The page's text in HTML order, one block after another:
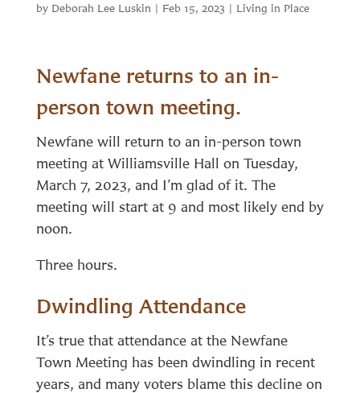
by Deborah Lee Luskin | Feb 15, 2023 | Living in Place
Newfane returns to an in-
person town meeting.
Newfane will return to an in-person town
meeting at Williamsville Hall on Tuesday,
March 7, 2023, and I’m glad of it. The
meeting will start at 9 and most likely end by
noon.
Three hours.
Dwindling Attendance
It’s true that attendance at the Newfane
Town Meeting has been dwindling in recent
years, and many voters blame this decline on